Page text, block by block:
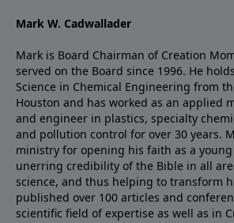
Mark W. Cadwallader
Mark is Board Chairman of Creation
served on the Board since 1996. He
Science in Chemical Engineering from
Houston and has worked as an applied
and engineer in plastics, specialty
and pollution control for over 30 years.
ministry for opening his faith as a
unerring credibility of the Bible in all
science, and thus helping to transform
published over 100 articles and
scientific field of expertise as well as in